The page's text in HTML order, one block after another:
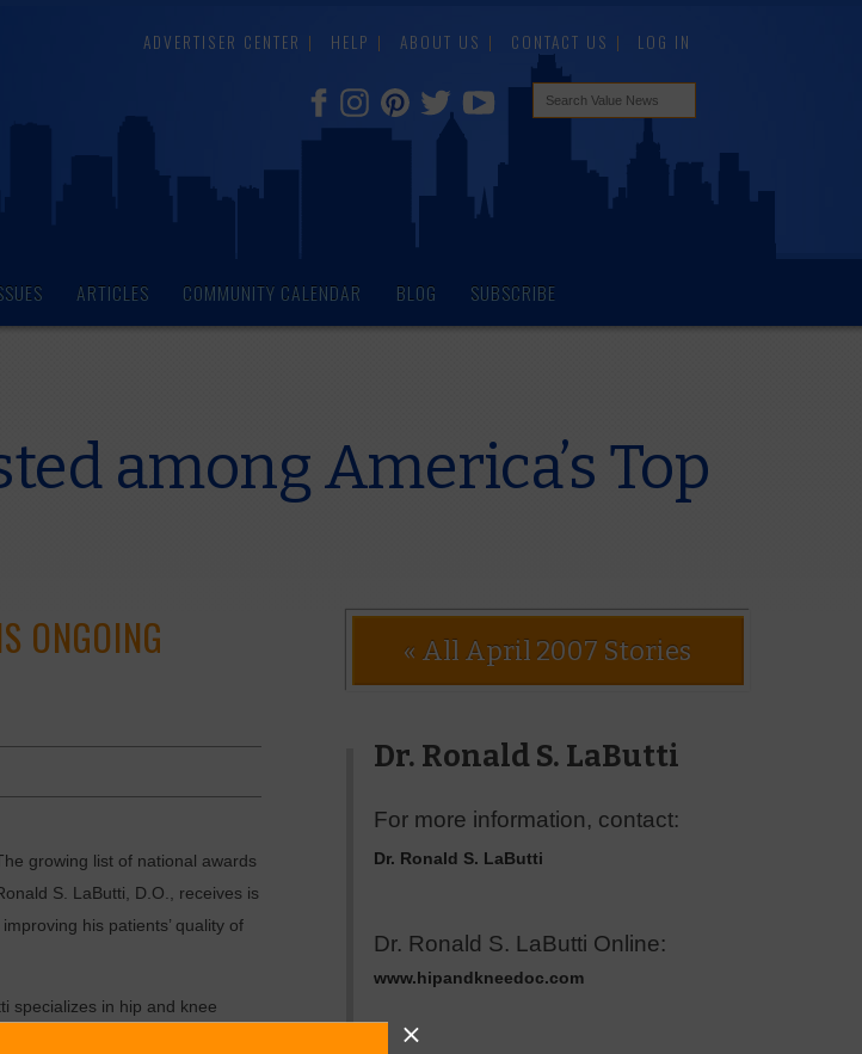
ADVERTISER CENTER HELP ABOUT US CONTACT US LOG IN
ARTICLES COMMUNITY CALENDAR BLOG SUBSCRIBE
among America’s Top
ONGOING
growing list of national awards
S. LaButti, D.O., receives is
his patients’ quality of
specializes in hip and knee
« All April 2007 Stories
Dr. Ronald S. LaButti
For more information, contact:
Dr. Ronald S. LaButti
Dr. Ronald S. LaButti Online:
www.hipandkneedoc.com